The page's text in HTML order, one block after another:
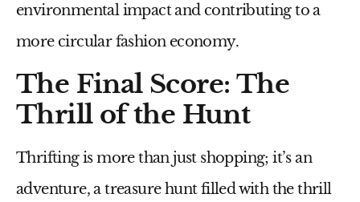
environmental impact and contributing to a
more circular fashion economy.
The Final Score: The
Thrill of the Hunt
Thrifting is more than just shopping; it’s an
adventure, a treasure hunt filled with the thrill